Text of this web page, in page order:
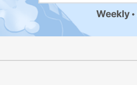
Weekly